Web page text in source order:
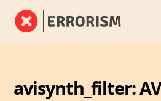
avisynth_filter: